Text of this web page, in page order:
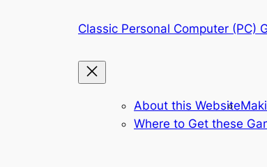
Classic Personal Computer (PC)
About this Website
Where to Get these